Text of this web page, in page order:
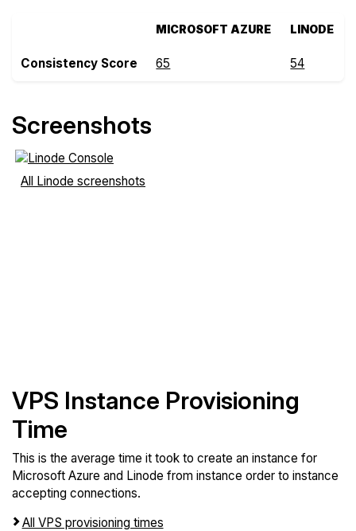
MICROSOFT AZURE LINODE
Consistency Score 65 54
Screenshots
All Linode screenshots
VPS Instance Provisioning
Time
This is the average time it took to create an instance for
Microsoft Azure and Linode from instance order to instance
accepting connections.
All VPS provisioning times